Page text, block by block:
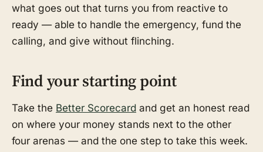
what goes out that turns you from reactive to
ready — able to handle the emergency, fund the
calling, and give without flinching.
Find your starting point
Take the Better Scorecard and get an honest read
on where your money stands next to the other
four arenas — and the one step to take this week.